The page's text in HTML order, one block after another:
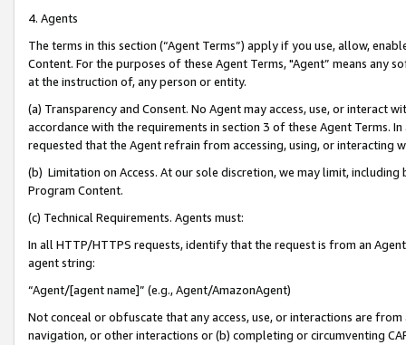
4. Agents
The terms in this section (“Agent Terms”) apply if you use, allow,
Content. For the purposes of these Agent Terms, "Agent” means
at the instruction of, any person or entity.
(a) Transparency and Consent. No Agent may access, use, or
accordance with the requirements in section 3 of these Agent Terms.
requested that the Agent refrain from accessing, using, or interacting
(b) Limitation on Access. At our sole discretion, we may limit,
Program Content.
(c) Technical Requirements. Agents must:
In all HTTP/HTTPS requests, identify that the request is from an
agent string:
“Agent/[agent name]” (e.g., Agent/AmazonAgent)
Not conceal or obfuscate that any access, use, or interactions are
navigation, or other interactions or (b) completing or circumventing